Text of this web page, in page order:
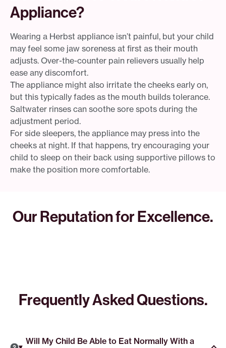
Appliance?
Wearing a Herbst appliance isn’t painful, but your child
may feel some jaw soreness at first as their mouth
adjusts. Over-the-counter pain relievers usually help
ease any discomfort.
The appliance might also irritate the cheeks early on,
but this typically fades as the mouth builds tolerance.
Saltwater rinses can soothe sore spots during the
adjustment period.
For side sleepers, the appliance may press into the
cheeks at night. If that happens, try encouraging your
child to sleep on their back using supportive pillows to
make the position more comfortable.
Our Reputation for Excellence.
Frequently Asked Questions.
Will My Child Be Able to Eat Normally With a